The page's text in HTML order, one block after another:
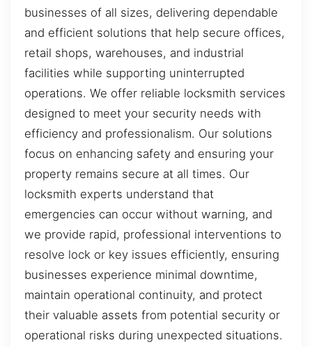
businesses of all sizes, delivering dependable
and efficient solutions that help secure offices,
retail shops, warehouses, and industrial
facilities while supporting uninterrupted
operations. We offer reliable locksmith services
designed to meet your security needs with
efficiency and professionalism. Our solutions
focus on enhancing safety and ensuring your
property remains secure at all times. Our
locksmith experts understand that
emergencies can occur without warning, and
we provide rapid, professional interventions to
resolve lock or key issues efficiently, ensuring
businesses experience minimal downtime,
maintain operational continuity, and protect
their valuable assets from potential security or
operational risks during unexpected situations.